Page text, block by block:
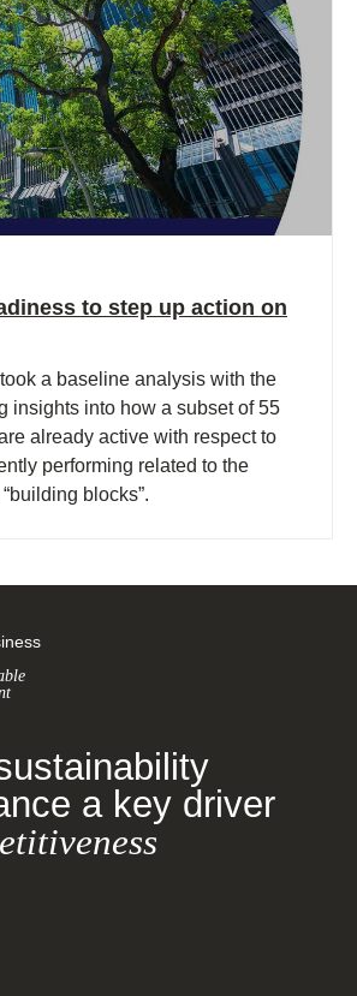
to step up action on
a baseline analysis with the
insights into how a subset of 55
already active with respect to
performing related to the
blocks”.
a key driver